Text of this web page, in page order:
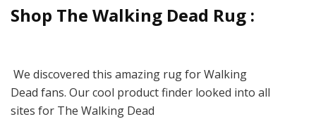
Shop The Walking Dead Rug :
We discovered this amazing rug for Walking
Dead fans. Our cool product finder looked into all
sites for The Walking Dead